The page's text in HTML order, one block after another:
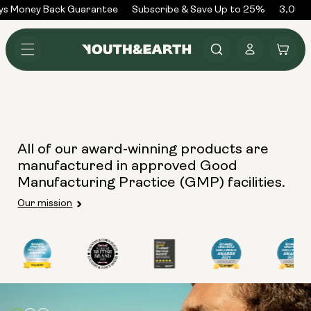
Skip to
content
Money Back Guarantee Subscribe & Save Up to 25%
Log
in
Cart
All of our award-winning products are
manufactured in approved Good
Manufacturing Practice (GMP) facilities.
Our mission